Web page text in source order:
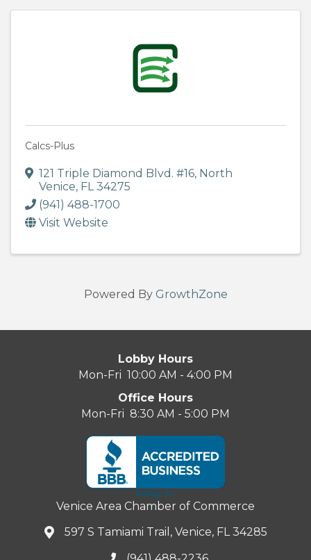
Calcs-Plus
121 Triple Diamond Blvd. #16, North
Venice, FL34275
(941) 488-1700
Visit Website
Powered By GrowthZone
Lobby Hours
Mon-Fri 10:00 AM - 4:00 PM
Office Hours
Mon-Fri 8:30 AM - 5:00 PM
Venice Area Chamber of Commerce
597 S Tamiami Trail, Venice, FL 34285